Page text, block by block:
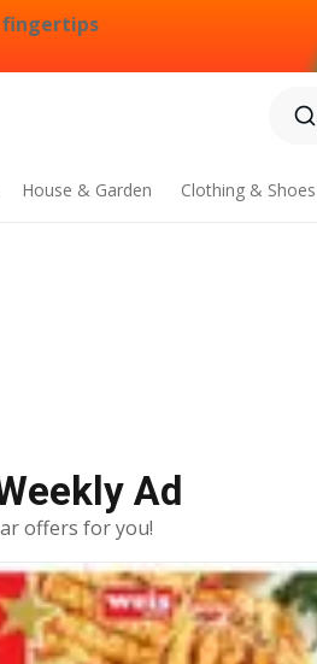
fingertips
House & Garden Clothing & Shoes
Ad
offers for you!